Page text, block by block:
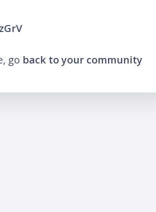
go back to your community